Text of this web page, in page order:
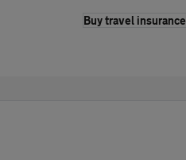
Buy travel insurance